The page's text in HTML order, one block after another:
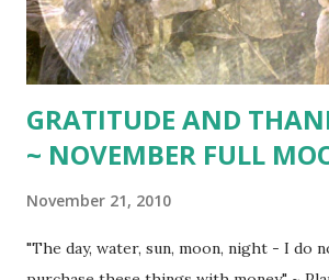
GRATITUDE AND
~ NOVEMBER FULL
November 21, 2010
"The day, water, sun, moon, night - I do